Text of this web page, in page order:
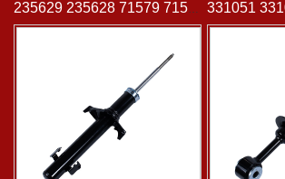
235629 235628 71579 71578 shock absorber for CHRYSLER NEON 2000-2002 DODGE NEON 2000-2005 DODGE SX 2.0 2003-2005 PLYMOUTH NEON 2000-2001